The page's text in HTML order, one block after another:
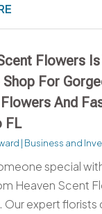
Flowers
Shop For
And
FL
| Business and
special
Heaven Scent
Our expert florists